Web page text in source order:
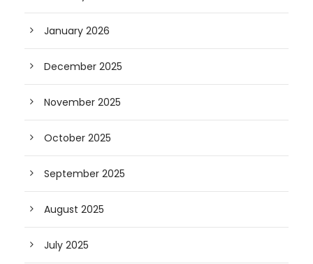
January 2026
December 2025
November 2025
October 2025
September 2025
August 2025
July 2025